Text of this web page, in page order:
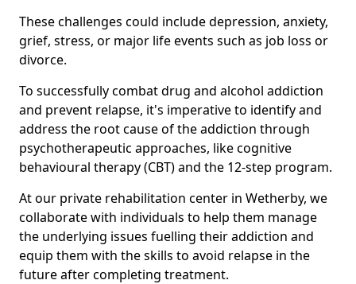
These challenges could include depression, anxiety,
grief, stress, or major life events such as job loss or
divorce.
To successfully combat drug and alcohol addiction
and prevent relapse, it's imperative to identify and
address the root cause of the addiction through
psychotherapeutic approaches, like cognitive
behavioural therapy (CBT) and the 12-step program.
At our private rehabilitation center in Wetherby, we
collaborate with individuals to help them manage
the underlying issues fuelling their addiction and
equip them with the skills to avoid relapse in the
future after completing treatment.